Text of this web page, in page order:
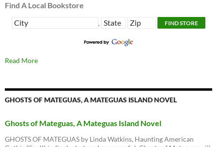
Find A Local Bookstore
,
Read More
GHOSTS OF MATEGUAS, A MATEGUAS ISLAND NOVEL
Ghosts of Mateguas, A Mateguas Island Novel
GHOSTS OF MATEGUAS by Linda Watkins, Haunting American